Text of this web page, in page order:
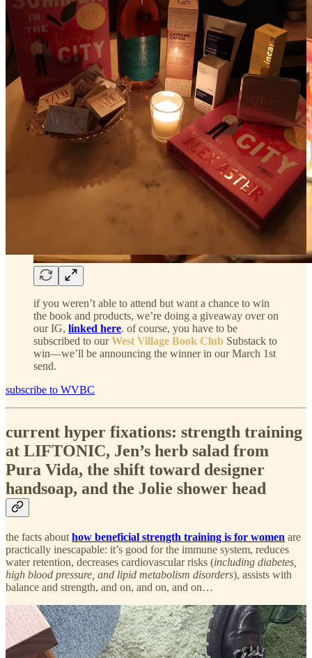
if you weren’t able to attend but want a chance to win
the book and products, we’re doing a giveaway over on
our IG, linked here. of course, you have to be
subscribed to ourWest Village Book Club Substack to
win—we’ll be announcing the winner in our March 1st
send.
subscribe to WVBC
current hyper fixations: strength training
at LIFTONIC, Jen’s herb salad from
Pura Vida, the shift toward designer
handsoap, and the Jolie shower head
the facts about how beneficial strength training is for women are
practically inescapable: it’s good for the immune system, reduces
water retention, decreases cardiovascular risks (including diabetes,
high blood pressure, and lipid metabolism disorders), assists with
balance and strength, and on, and on, and on…